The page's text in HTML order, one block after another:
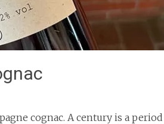
cognac. A century is a period